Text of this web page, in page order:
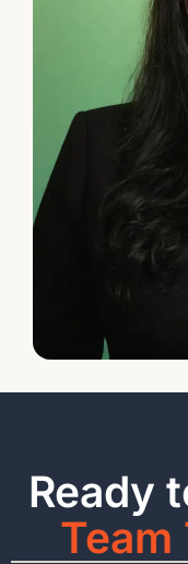
Ready
Team